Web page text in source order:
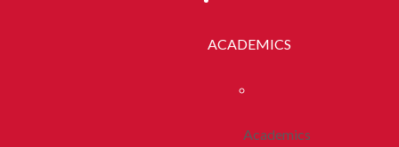
ACADEMICS
Academics